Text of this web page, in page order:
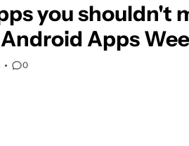
you shouldn't
Apps
0